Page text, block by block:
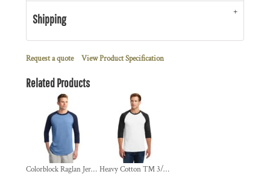
Shipping
Request a quote View Product Specification
Related Products
Colorblock Raglan Jersey Heavy Cotton ™ 3/4 Sleeve Raglan T Shirt